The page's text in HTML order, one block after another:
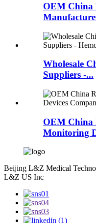
OEM China
Wholesale
Suppliers -...
OEM China
Monitoring
Beijing L&Z Medical
L&Z US Inc